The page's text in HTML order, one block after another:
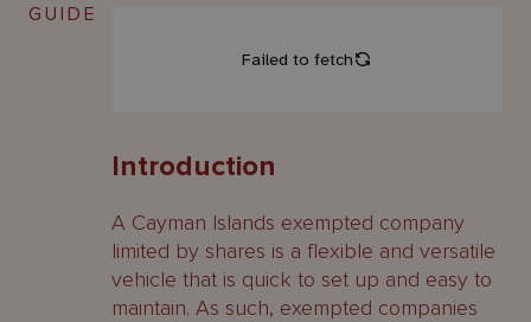
GUIDE
Introduction
A Cayman Islands exempted company
limited by shares is a flexible and versatile
vehicle that is quick to set up and easy to
maintain. As such, exempted companies